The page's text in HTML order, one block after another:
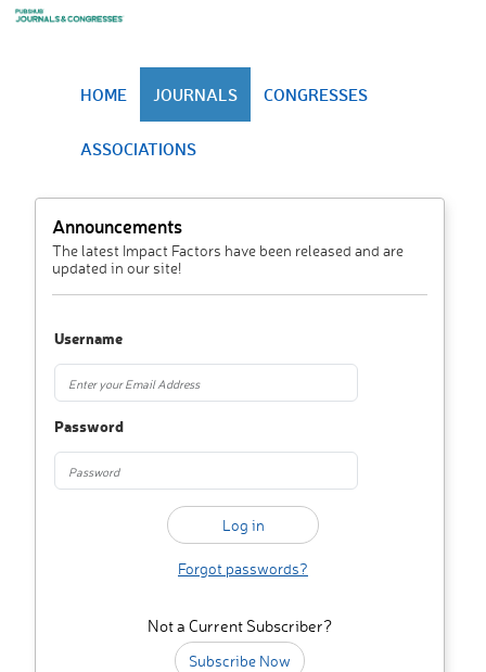
HOME JOURNALS CONGRESSES
ASSOCIATIONS
Announcements
The latest Impact Factors have been released and are
updated in our site!
Username
Password
Forgot passwords?
Not a Current Subscriber?
Subscribe Now